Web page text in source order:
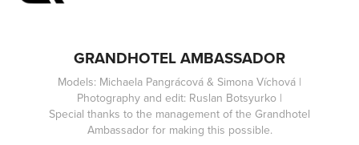
GRANDHOTEL AMBASSADOR
Models: Michaela Pangrácová & Simona Víchová |
Photography and edit: Ruslan Botsyurko |
Special thanks to the management of the Grandhotel
Ambassador for making this possible.